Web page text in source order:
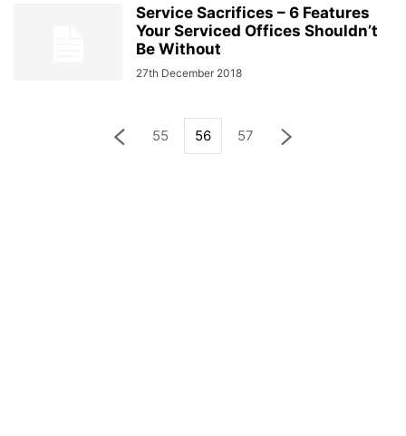
Service Sacrifices – 6 Features
Your Serviced Offices Shouldn’t
Be Without
27th December 2018
55 56 57